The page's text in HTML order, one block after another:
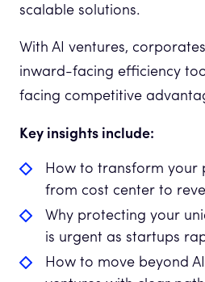
scalable solutions.
With AI ventures,
inward-facing efficiency
facing competitive
Key insights include:
How to transform your
from cost center to
Why protecting your
is urgent as startups
How to move beyond